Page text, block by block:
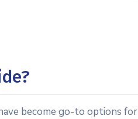
become go-to options for